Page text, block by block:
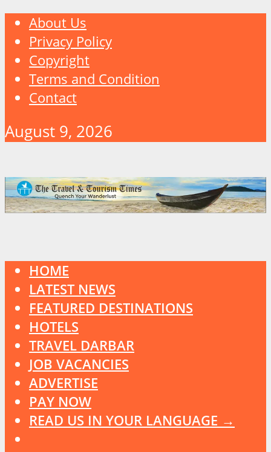
About Us
Privacy Policy
Copyright
Terms and Condition
Contact
August 9, 2026
HOME
LATEST NEWS
FEATURED DESTINATIONS
HOTELS
TRAVEL DARBAR
JOB VACANCIES
ADVERTISE
PAY NOW
READ US IN YOUR LANGUAGE →